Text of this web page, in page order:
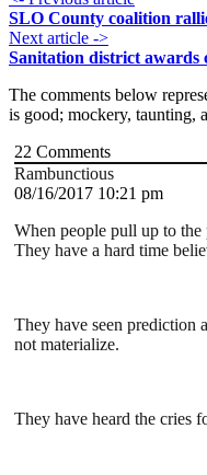
SLO County coalition
Next article ->
Sanitation district awards
The comments below
is good; mockery, taunting,
22 Comments
Rambunctious
08/16/2017 10:21 pm
When people pull up to the
They have a hard time
They have seen prediction
not materialize.
They have heard the cries